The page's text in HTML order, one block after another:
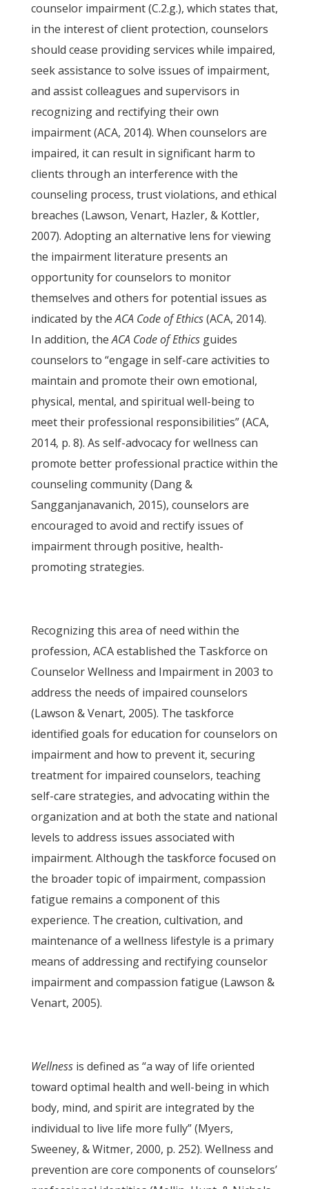
counselor impairment (C.2.g.), which states that,
in the interest of client protection, counselors
should cease providing services while impaired,
seek assistance to solve issues of impairment,
and assist colleagues and supervisors in
recognizing and rectifying their own
impairment (ACA, 2014). When counselors are
impaired, it can result in significant harm to
clients through an interference with the
counseling process, trust violations, and ethical
breaches (Lawson, Venart, Hazler, & Kottler,
2007). Adopting an alternative lens for viewing
the impairment literature presents an
opportunity for counselors to monitor
themselves and others for potential issues as
indicated by theACA Code of Ethics(ACA, 2014).
In addition, theACA Code of Ethics guides
counselors to “engage in self-care activities to
maintain and promote their own emotional,
physical, mental, and spiritual well-being to
meet their professional responsibilities” (ACA,
2014, p. 8). As self-advocacy for wellness can
promote better professional practice within the
counseling community (Dang &
Sangganjanavanich, 2015), counselors are
encouraged to avoid and rectify issues of
impairment through positive, health-
promoting strategies.
Recognizing this area of need within the
profession, ACA established the Taskforce on
Counselor Wellness and Impairment in 2003 to
address the needs of impaired counselors
(Lawson & Venart, 2005). The taskforce
identified goals for education for counselors on
impairment and how to prevent it, securing
treatment for impaired counselors, teaching
self-care strategies, and advocating within the
organization and at both the state and national
levels to address issues associated with
impairment. Although the taskforce focused on
the broader topic of impairment, compassion
fatigue remains a component of this
experience. The creation, cultivation, and
maintenance of a wellness lifestyle is a primary
means of addressing and rectifying counselor
impairment and compassion fatigue (Lawson &
Venart, 2005).
Wellnessis defined as “a way of life oriented
toward optimal health and well-being in which
body, mind, and spirit are integrated by the
individual to live life more fully” (Myers,
Sweeney, & Witmer, 2000, p. 252). Wellness and
prevention are core components of counselors’